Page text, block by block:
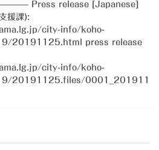
Press release [Japanese]
援課):
city-info/koho-
20191125.html press release
city-info/koho-
20191125.files/0001_201911